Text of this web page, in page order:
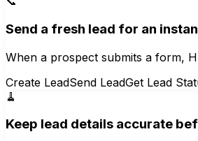
Send a fresh lead for an
When a prospect submits a form,
Create LeadSend LeadGet Lead
🧹
Keep lead details accurate